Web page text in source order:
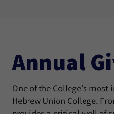
Annual
One of the College’s
Hebrew Union College.